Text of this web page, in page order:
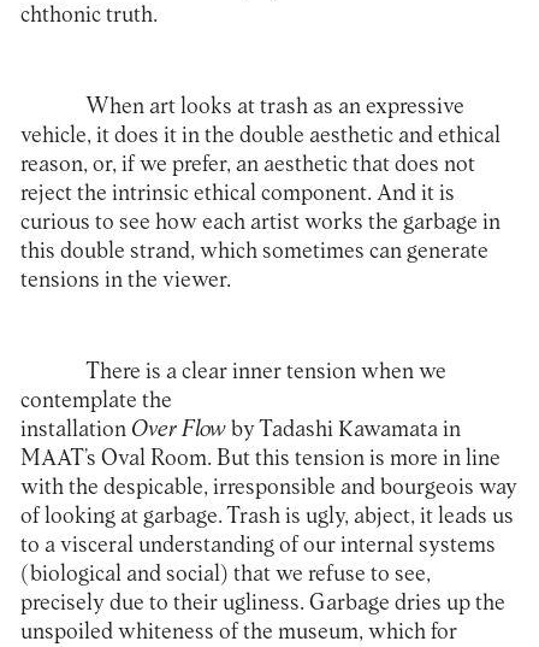
chthonic truth.
When art looks at trash as an expressive
vehicle, it does it in the double aesthetic and ethical
reason, or, if we prefer, an aesthetic that does not
reject the intrinsic ethical component. And it is
curious to see how each artist works the garbage in
this double strand, which sometimes can generate
tensions in the viewer.
There is a clear inner tension when we
contemplate the
installation Over Flowby Tadashi Kawamata in
MAAT’s Oval Room. But this tension is more in line
with the despicable, irresponsible and bourgeois way
of looking at garbage. Trash is ugly, abject, it leads us
to a visceral understanding of our internal systems
(biological and social) that we refuse to see,
precisely due to their ugliness. Garbage dries up the
unspoiled whiteness of the museum, which for